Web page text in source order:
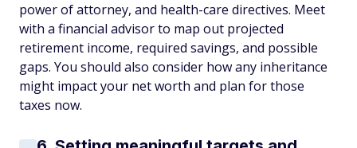
power of attorney, and health-care directives. Meet
with a financial advisor to map out projected
retirement income, required savings, and possible
gaps. You should also consider how any inheritance
might impact your net worth and plan for those
taxes now.